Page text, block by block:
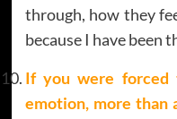
through, how they
because I have been
If you were forced
emotion, more than